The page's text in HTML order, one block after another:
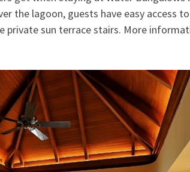
the lagoon, guests have easy access
sun terrace stairs. More